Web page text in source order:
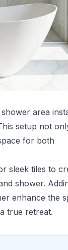
area
setup not
for both
sleek tiles to
shower.
enhance the
true retreat.